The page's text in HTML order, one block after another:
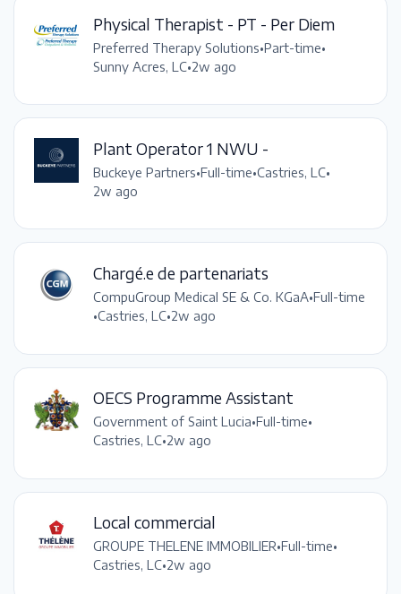
Physical Therapist - PT - Per Diem
Preferred Therapy Solutions•Part-time•
Sunny Acres, LC•2w ago
Plant Operator 1 NWU -
Buckeye Partners•Full-time•Castries, LC•
2w ago
Chargé.e de partenariats
CompuGroup Medical SE & Co. KGaA•Full-time
•Castries, LC•2w ago
OECS Programme Assistant
Government of Saint Lucia•Full-time•
Castries, LC•2w ago
Local commercial
GROUPE THELENE IMMOBILIER•Full-time•
Castries, LC•2w ago